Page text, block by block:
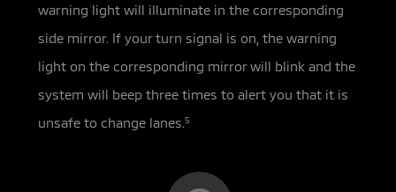
warning light will illuminate in the corresponding
side mirror. If your turn signal is on, the warning
light on the corresponding mirror will blink and the
system will beep three times to alert you that it is
unsafe to change lanes.5